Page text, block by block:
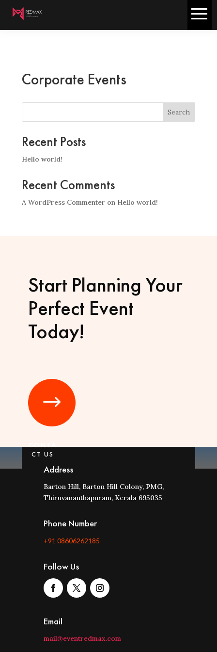
Corporate Events
Search
Recent Posts
Hello world!
Recent Comments
A WordPress Commenter on Hello world!
Start Planning Your
Perfect Event
Today!
$
CONTA
CT US
Address
Barton Hill, Barton Hill Colony, PMG,
Thiruvananthapuram, Kerala 695035
Phone Number
+91 08606262185
Follow Us
Email
mail@eventredmax.com